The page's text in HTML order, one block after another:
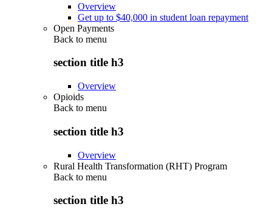
Overview
Get up to $40,000 in student loan repayment
Open Payments
Back to menu
section title h3
Overview
Opioids
Back to menu
section title h3
Overview
Rural Health Transformation (RHT) Program
Back to menu
section title h3